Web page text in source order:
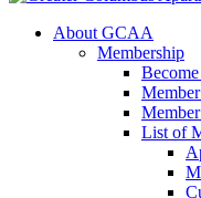
About GCAA
Membership
List of